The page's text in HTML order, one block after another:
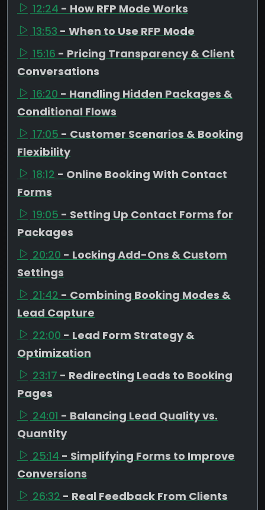
12:24 - How RFP Mode Works
13:53 - When to Use RFP Mode
15:16 - Pricing Transparency & Client
Conversations
16:20 - Handling Hidden Packages &
Conditional Flows
17:05 - Customer Scenarios & Booking
Flexibility
18:12 - Online Booking With Contact
Forms
19:05 - Setting Up Contact Forms for
Packages
20:20 - Locking Add-Ons & Custom
Settings
21:42 - Combining Booking Modes &
Lead Capture
22:00 - Lead Form Strategy &
Optimization
23:17 - Redirecting Leads to Booking
Pages
24:01 - Balancing Lead Quality vs.
Quantity
25:14 - Simplifying Forms to Improve
Conversions
26:32 - Real Feedback From Clients